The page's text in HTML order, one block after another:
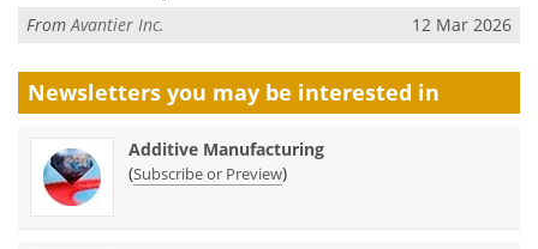
FromAvantier Inc. 12 Mar 2026
Newsletters you may be interested in
Additive Manufacturing
(Subscribe or Preview)